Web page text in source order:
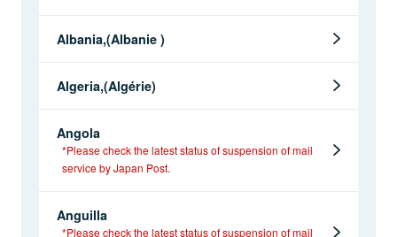
Albania,(Albanie )
Algeria,(Algérie)
Angola
*Please check the latest status of suspension of mail
service by Japan Post.
Anguilla
*Please check the latest status of suspension of mail